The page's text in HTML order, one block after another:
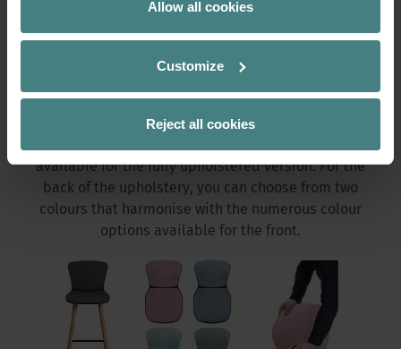
Allow all cookies
Customize
Reject all cookies
the chairs will quickly attract attention. The covers
can easily be attached and removed without the
need for tools. If the colour concept in the office
se:spot simply adapts to its new surroundings.
available for the fully upholstered version. For the
back of the upholstery, you can choose from two
colours that harmonise with the numerous colour
options available for the front.